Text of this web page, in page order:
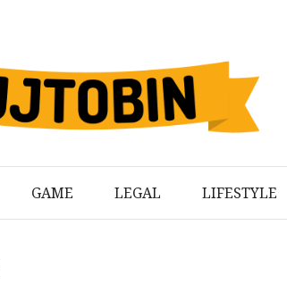
GAME LEGAL LIFESTYLE